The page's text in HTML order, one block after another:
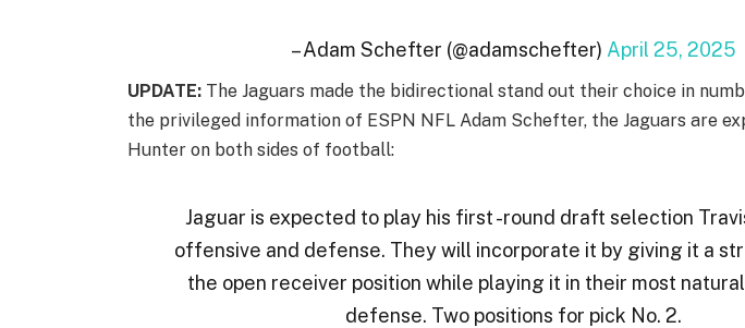
– Adam Schefter (@adamschefter) April 25, 2025
UPDATE: The Jaguars made the bidirectional stand out their choice in
the privileged information of ESPN NFL Adam Schefter, the Jaguars are
Hunter on both sides of football:
Jaguar is expected to play his first -round draft selection
offensive and defense. They will incorporate it by giving it a
the open receiver position while playing it in their most
defense. Two positions for pick No. 2.